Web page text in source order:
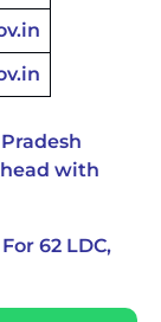
with
62 LDC,